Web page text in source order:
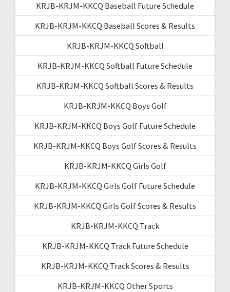
KRJB-KRJM-KKCQ Baseball Future Schedule
KRJB-KRJM-KKCQ Baseball Scores & Results
KRJB-KRJM-KKCQ Softball
KRJB-KRJM-KKCQ Softball Future Schedule
KRJB-KRJM-KKCQ Softball Scores & Results
KRJB-KRJM-KKCQ Boys Golf
KRJB-KRJM-KKCQ Boys Golf Future Schedule
KRJB-KRJM-KKCQ Boys Golf Scores & Results
KRJB-KRJM-KKCQ Girls Golf
KRJB-KRJM-KKCQ Girls Golf Future Schedule
KRJB-KRJM-KKCQ Girls Golf Scores & Results
KRJB-KRJM-KKCQ Track
KRJB-KRJM-KKCQ Track Future Schedule
KRJB-KRJM-KKCQ Track Scores & Results
KRJB-KRJM-KKCQ Other Sports